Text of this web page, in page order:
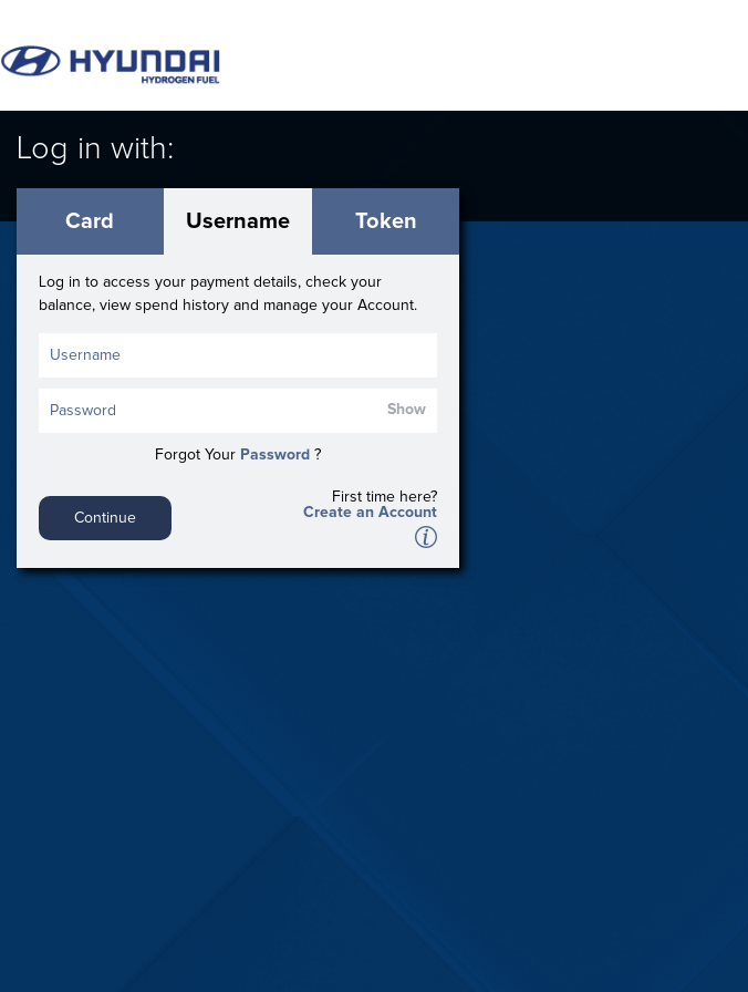
Log in with:
Card Username Token
Log in to access your payment details, check your
balance, view spend history and manage your Account.
Show
Forgot Your Password ?
Continue
First time here?
Create an Account
A